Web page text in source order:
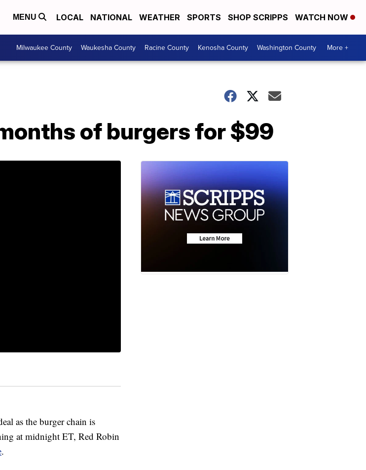
MENU LOCAL NATIONAL WEATHER SPORTS SHOP SCRIPPS WATCH NOW
Milwaukee County Waukesha County Racine County Kenosha County Washington County More +
of burgers for $99
as the burger chain is
at midnight ET, Red Robin
.